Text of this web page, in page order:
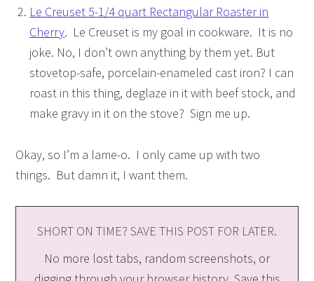
Le Creuset 5-1/4 quart Rectangular Roaster in
Cherry. Le Creuset is my goal in cookware. It is no
joke. No, I don’t own anything by them yet. But
stovetop-safe, porcelain-enameled cast iron? I can
roast in this thing, deglaze in it with beef stock, and
make gravy in it on the stove? Sign me up.
Okay, so I’m a lame-o. I only came up with two
things. But damn it, I want them.
SHORT ON TIME? SAVE THIS POST FOR LATER.
No more lost tabs, random screenshots, or